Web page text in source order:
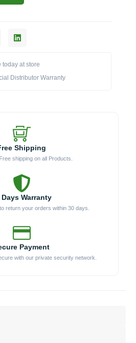
today at store
Distributor Warranty
Shipping
shipping on all Products.
Days Warranty
return your orders within 30 days.
Payment
with our private security network.